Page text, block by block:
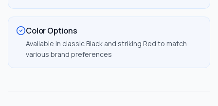
Color Options
Available in classic Black and striking Red to match
various brand preferences